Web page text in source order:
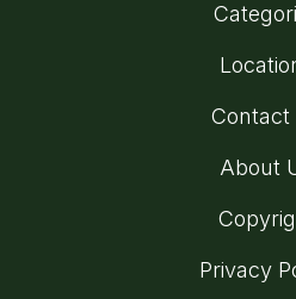
Contact
About
Privacy